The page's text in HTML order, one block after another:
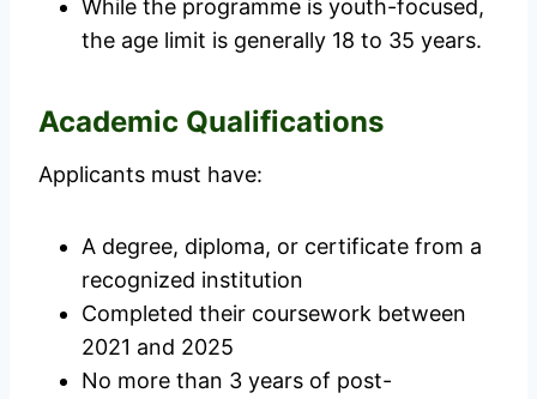
While the programme is youth-focused,
the age limit is generally 18 to 35 years.
Academic Qualifications
Applicants must have:
A degree, diploma, or certificate from a
recognized institution
Completed their coursework between
2021 and 2025
No more than 3 years of post-